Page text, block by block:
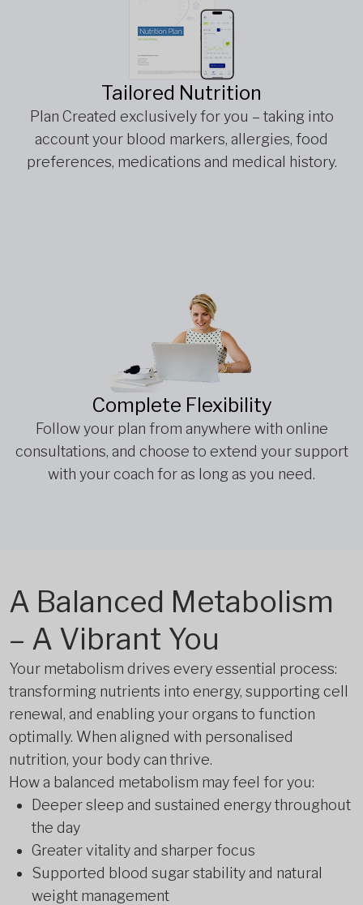
Tailored Nutrition
Plan Created exclusively for you – taking into
account your blood markers, allergies, food
preferences, medications and medical history.
Complete Flexibility
Follow your plan from anywhere with online
consultations, and choose to extend your support
with your coach for as long as you need.
A Balanced Metabolism
– A Vibrant You
Your metabolism drives every essential process:
transforming nutrients into energy, supporting cell
renewal, and enabling your organs to function
optimally. When aligned with personalised
nutrition, your body can thrive.
How a balanced metabolism may feel for you:
Deeper sleep and sustained energy throughout
the day
Greater vitality and sharper focus
Supported blood sugar stability and natural
weight management